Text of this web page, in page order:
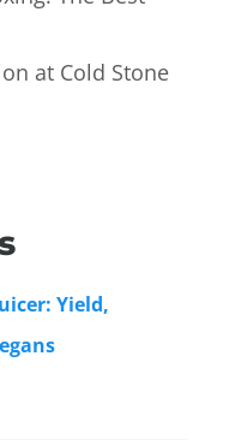
at Cold Stone
Yield,